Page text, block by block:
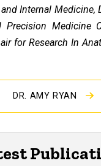
Internal Medicine,
Precision Medicine
for Research In
DR. AMY RYAN